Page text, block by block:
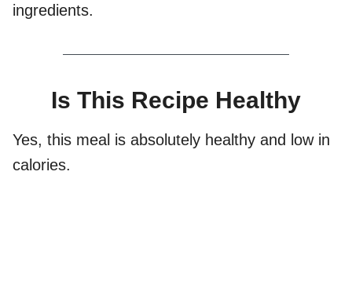
ingredients.
Is This Recipe Healthy
Yes, this meal is absolutely healthy and low in
calories.